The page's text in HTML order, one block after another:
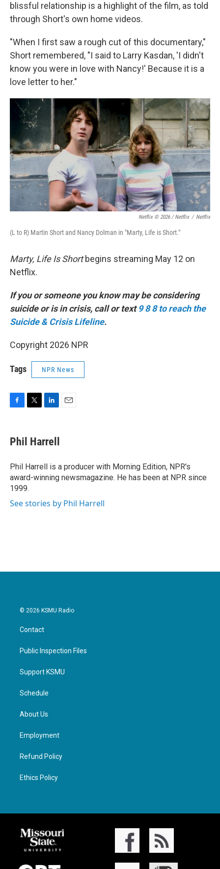
blissful relationship is a highlight of the film, as told
through Short's own home videos.
"When I first saw a rough cut of this documentary,"
Short remembered, "I said to Larry Kasdan, 'I didn't
know you were in love with Nancy!' Because it is a
love letter to her."
Netflix © 2026 / Netflix / Netflix
(L to R) Martin Short and Nancy Dolman in "Marty, Life is Short."
Marty, Life Is Shortbegins streaming May 12 on
Netflix.
If you or someone you know may be considering
suicide or is in crisis, call or text 9 8 8 to reach the
Suicide & Crisis Lifeline.
Copyright 2026 NPR
Tags NPR News
F
e
b
o
k
T
t
t
r
L
k
e
I
n
E
Phil Harrell
Phil Harrell is a producer with Morning Edition, NPR's
award-winning newsmagazine. He has been at NPR since
1999.
See stories by Phil Harrell
© 2026 KSMU Radio
Contact
Public Inspection Files
Support KSMU
Schedule
About Us
Employment
Refund Policy
Ethics Policy